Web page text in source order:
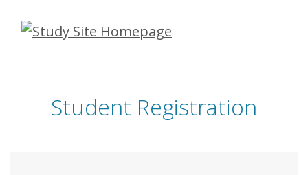
Skip
Student Registration